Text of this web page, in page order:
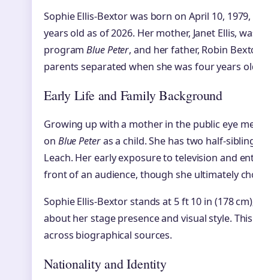
Sophie Ellis-Bextor was born on April 10,
years old as of 2026. Her mother, Janet Ellis,
programBlue Peter, and her father, Robin
parents separated when she was four years
Early Life and Family Background
Growing up with a mother in the public eye
on Blue Peteras a child. She has two half-
Leach. Her early exposure to television and
front of an audience, though she ultimately
Sophie Ellis-Bextor stands at 5 ft 10 in (178
about her stage presence and visual style.
across biographical sources.
Nationality and Identity